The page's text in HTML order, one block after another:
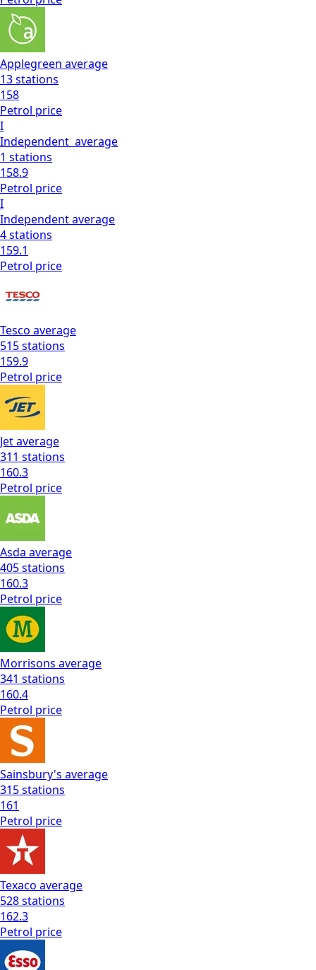
Applegreen average
13stations
158
Petrol price
I
Independent average
1 stations
158.9
Petrol price
I
Independentaverage
4stations
159.1
Petrol price
Tesco average
515stations
159.9
Petrol price
Jetaverage
311 stations
160.3
Petrol price
Asda average
405stations
160.3
Petrol price
Morrisons average
341 stations
160.4
Petrol price
Sainsbury's average
315stations
161
Petrol price
Texaco average
528stations
162.3
Petrol price